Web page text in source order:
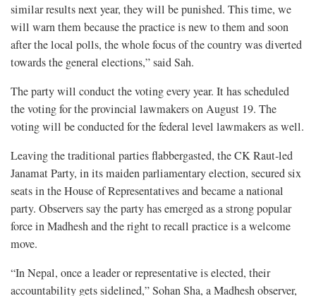
similar results next year, they will be punished. This time, we
will warn them because the practice is new to them and soon
after the local polls, the whole focus of the country was diverted
towards the general elections,” said Sah.
The party will conduct the voting every year. It has scheduled
the voting for the provincial lawmakers on August 19. The
voting will be conducted for the federal level lawmakers as well.
Leaving the traditional parties flabbergasted, the CK Raut-led
Janamat Party, in its maiden parliamentary election, secured six
seats in the House of Representatives and became a national
party. Observers say the party has emerged as a strong popular
force in Madhesh and the right to recall practice is a welcome
move.
“In Nepal, once a leader or representative is elected, their
accountability gets sidelined,” Sohan Sha, a Madhesh observer,